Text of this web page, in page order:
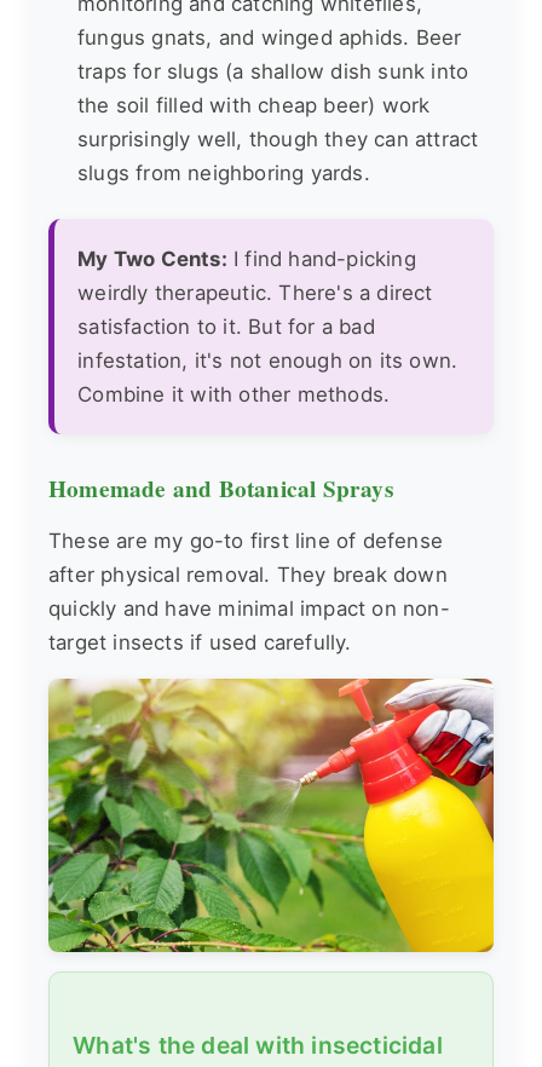
fungus gnats, and winged aphids. Beer
traps for slugs (a shallow dish sunk into
the soil filled with cheap beer) work
surprisingly well, though they can attract
slugs from neighboring yards.
My Two Cents: I find hand-picking
weirdly therapeutic. There's a direct
satisfaction to it. But for a bad
infestation, it's not enough on its own.
Combine it with other methods.
Homemade and Botanical Sprays
These are my go-to first line of defense
after physical removal. They break down
quickly and have minimal impact on non-
target insects if used carefully.
What's the deal with insecticidal